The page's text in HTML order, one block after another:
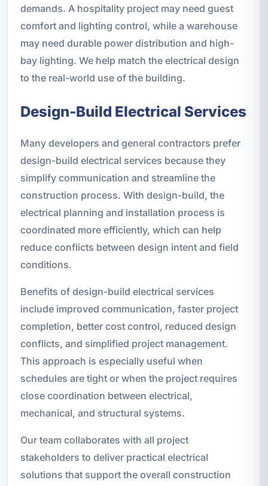
demands. A hospitality project may need guest
comfort and lighting control, while a warehouse
may need durable power distribution and high-
bay lighting. We help match the electrical design
to the real-world use of the building.
Design-Build Electrical Services
Many developers and general contractors prefer
design-build electrical services because they
simplify communication and streamline the
construction process. With design-build, the
electrical planning and installation process is
coordinated more efficiently, which can help
reduce conflicts between design intent and field
conditions.
Benefits of design-build electrical services
include improved communication, faster project
completion, better cost control, reduced design
conflicts, and simplified project management.
This approach is especially useful when
schedules are tight or when the project requires
close coordination between electrical,
mechanical, and structural systems.
Our team collaborates with all project
stakeholders to deliver practical electrical
solutions that support the overall construction